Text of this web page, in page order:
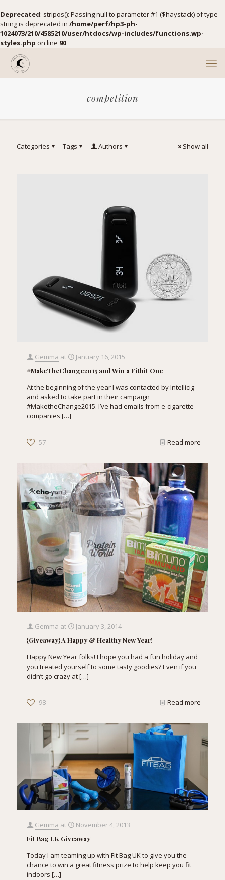
Deprecated: stripos(): Passing null to parameter #1 ($haystack) of type
string is deprecated in /home/perf/hp3-ph-
1024073/210/4585210/user/htdocs/wp-includes/functions.wp-
styles.php on line 90
competition
Categories Tags Authors Show all
Gemma at January 16, 2015
#MakeTheChange2015 and Win a Fitbit One
At the beginning of the year I was contacted by Intellicig
and asked to take part in their campaign
#MaketheChange2015. I’ve had emails from e-cigarette
companies […]
57 Read more
Gemma at January 3, 2014
{Giveaway} A Happy & Healthy New Year!
Happy New Year folks! I hope you had a fun holiday and
you treated yourself to some tasty goodies? Even if you
didn’t go crazy at[…]
98 Read more
Gemma at November 4, 2013
Fit Bag UK Giveaway
Today I am teaming up with Fit Bag UK to give you the
chance to win a great fitness prize to help keep you fit
indoors […]